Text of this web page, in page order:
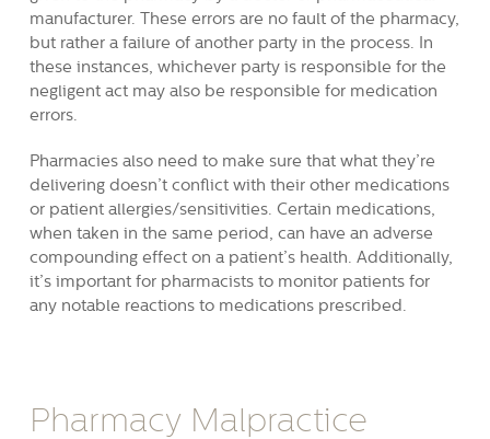
manufacturer. These errors are no fault of the pharmacy,
but rather a failure of another party in the process. In
these instances, whichever party is responsible for the
negligent act may also be responsible for medication
errors.
Pharmacies also need to make sure that what they’re
delivering doesn’t conflict with their other medications
or patient allergies/sensitivities. Certain medications,
when taken in the same period, can have an adverse
compounding effect on a patient’s health. Additionally,
it’s important for pharmacists to monitor patients for
any notable reactions to medications prescribed.
Pharmacy Malpractice